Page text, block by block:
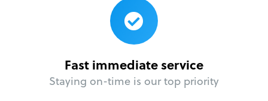
Fast immediate service
Staying on-time is our top priority